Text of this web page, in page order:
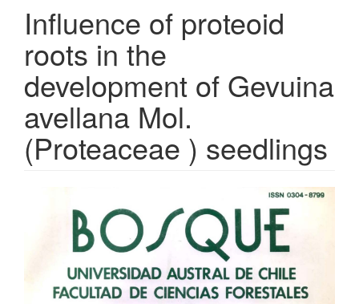
Influence of proteoid
roots in the
development of Gevuina
avellana Mol.
(Proteaceae ) seedlings
Sidebar